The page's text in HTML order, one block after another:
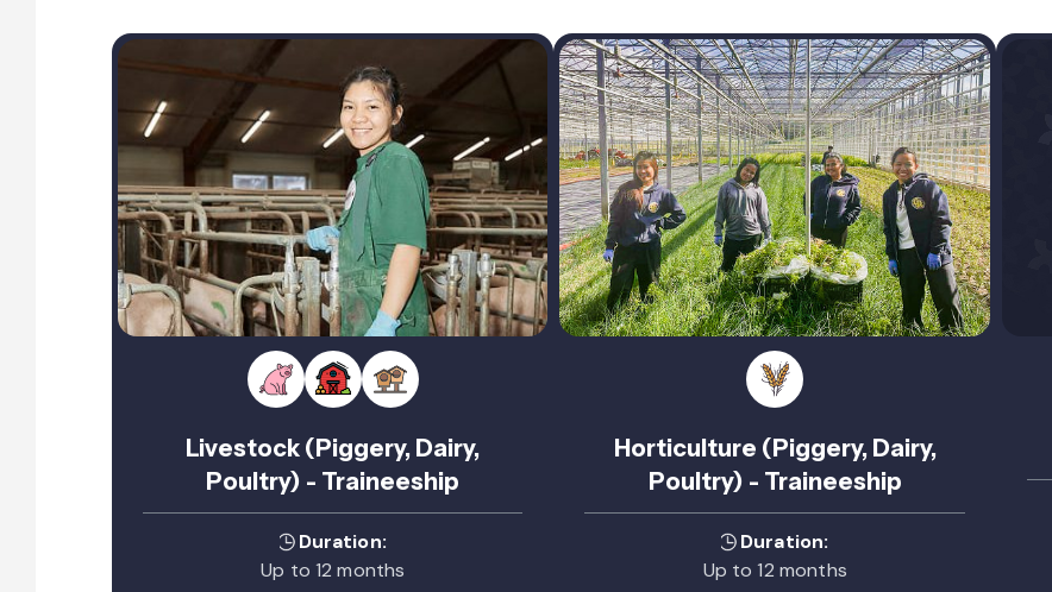
Livestock (Piggery, Dairy,
Poultry) - Traineeship
Duration:
Up to 12 months
Horticulture (Piggery, Dairy,
Poultry) - Traineeship
Duration:
Up to 12 months